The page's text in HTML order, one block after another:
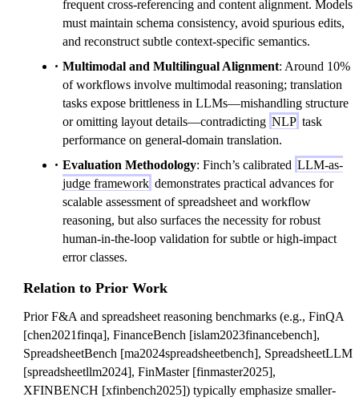
frequent cross-referencing and content alignment. Models
must maintain schema consistency, avoid spurious edits,
and reconstruct subtle context-specific semantics.
Multimodal and Multilingual Alignment: Around 10%
of workflows involve multimodal reasoning; translation
tasks expose brittleness in LLMs—mishandling structure
or omitting layout details—contradicting NLP task
performance on general-domain translation.
Evaluation Methodology: Finch’s calibrated LLM-as-
judge framework demonstrates practical advances for
scalable assessment of spreadsheet and workflow
reasoning, but also surfaces the necessity for robust
human-in-the-loop validation for subtle or high-impact
error classes.
Relation to Prior Work
Prior F&A and spreadsheet reasoning benchmarks (e.g., FinQA
[chen2021finqa], FinanceBench [islam2023financebench],
SpreadsheetBench [ma2024spreadsheetbench], SpreadsheetLLM
[spreadsheetllm2024], FinMaster [finmaster2025],
XFINBENCH [xfinbench2025]) typically emphasize smaller-